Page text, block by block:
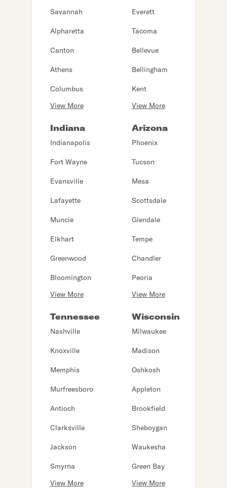
Savannah
Alpharetta
Canton
Athens
Columbus
View More
Everett
Tacoma
Bellevue
Bellingham
Kent
View More
Indiana
Indianapolis
Fort Wayne
Evansville
Lafayette
Muncie
Elkhart
Greenwood
Bloomington
View More
Arizona
Phoenix
Tucson
Mesa
Scottsdale
Glendale
Tempe
Chandler
Peoria
View More
Tennessee
Nashville
Knoxville
Memphis
Murfreesboro
Antioch
Clarksville
Jackson
Smyrna
View More
Wisconsin
Milwaukee
Madison
Oshkosh
Appleton
Brookfield
Sheboygan
Waukesha
Green Bay
View More